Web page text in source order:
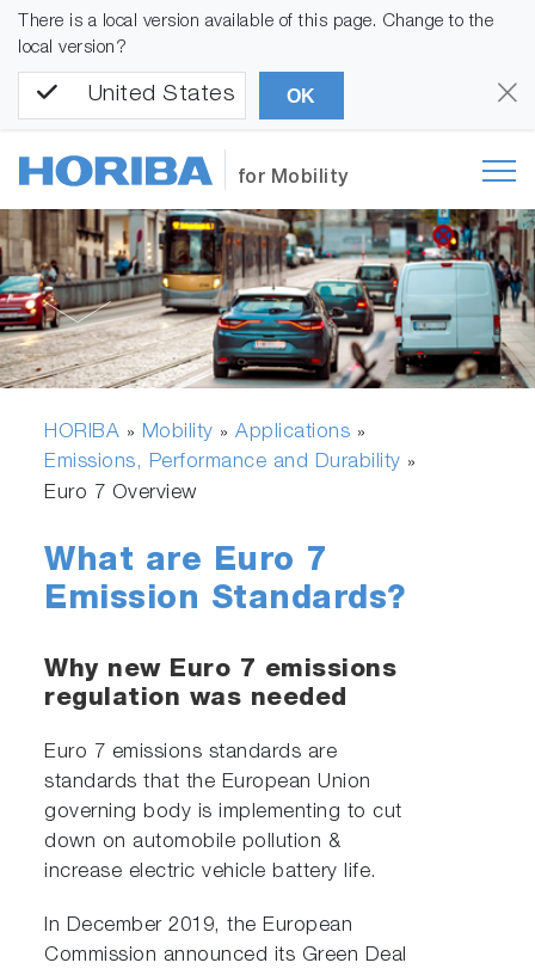
There is a local version available of this page. Change to the
local version?
United States OK
for Mobility
HORIBA » Mobility »Applications »
Emissions, Performance and Durability »
Euro 7 Overview
What are Euro 7
Emission Standards?
Why new Euro 7 emissions
regulation was needed
Euro 7 emissions standards are
standards that the European Union
governing body is implementing to cut
down on automobile pollution &
increase electric vehicle battery life.
In December 2019, the European
Commission announced its Green Deal